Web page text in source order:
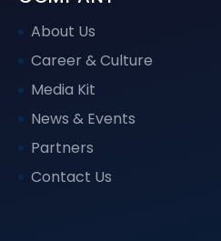
About Us
Career & Culture
Media Kit
News & Events
Partners
Contact Us